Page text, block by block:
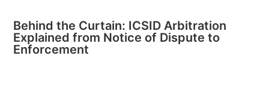
Behind the Curtain: ICSID Arbitration
Explained from Notice of Dispute to
Enforcement